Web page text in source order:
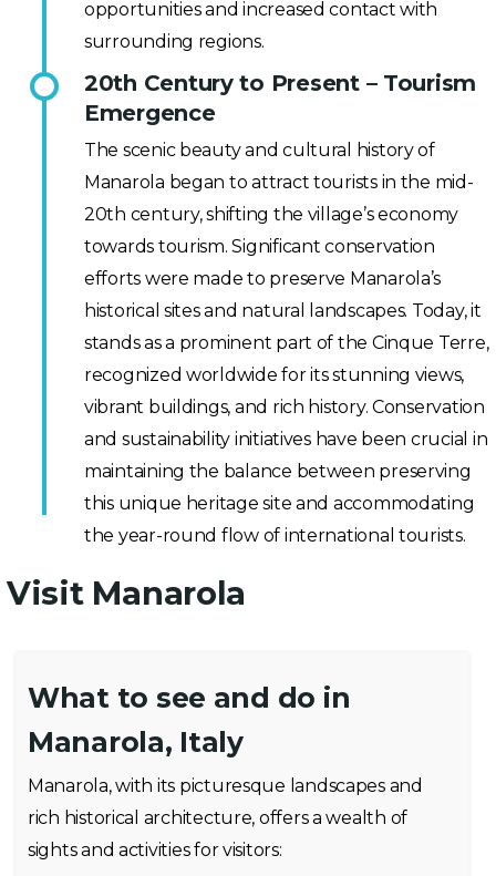
opportunities and increased contact with
surrounding regions.
20th Century to Present – Tourism
Emergence
The scenic beauty and cultural history of
Manarola began to attract tourists in the mid-
20th century, shifting the village’s economy
towards tourism. Significant conservation
efforts were made to preserve Manarola’s
historical sites and natural landscapes. Today, it
stands as a prominent part of the Cinque Terre,
recognized worldwide for its stunning views,
vibrant buildings, and rich history. Conservation
and sustainability initiatives have been crucial in
maintaining the balance between preserving
this unique heritage site and accommodating
the year-round flow of international tourists.
Visit Manarola
What to see and do in
Manarola, Italy
Manarola, with its picturesque landscapes and
rich historical architecture, offers a wealth of
sights and activities for visitors: